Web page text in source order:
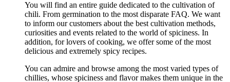
You will find an entire guide dedicated to the cultivation of
chili. From germination to the most disparate FAQ. We want
to inform our customers about the best cultivation methods,
curiosities and events related to the world of spiciness. In
addition, for lovers of cooking, we offer some of the most
delicious and extremely spicy recipes.
You can admire and browse among the most varied types of
chillies, whose spiciness and flavor makes them unique in the